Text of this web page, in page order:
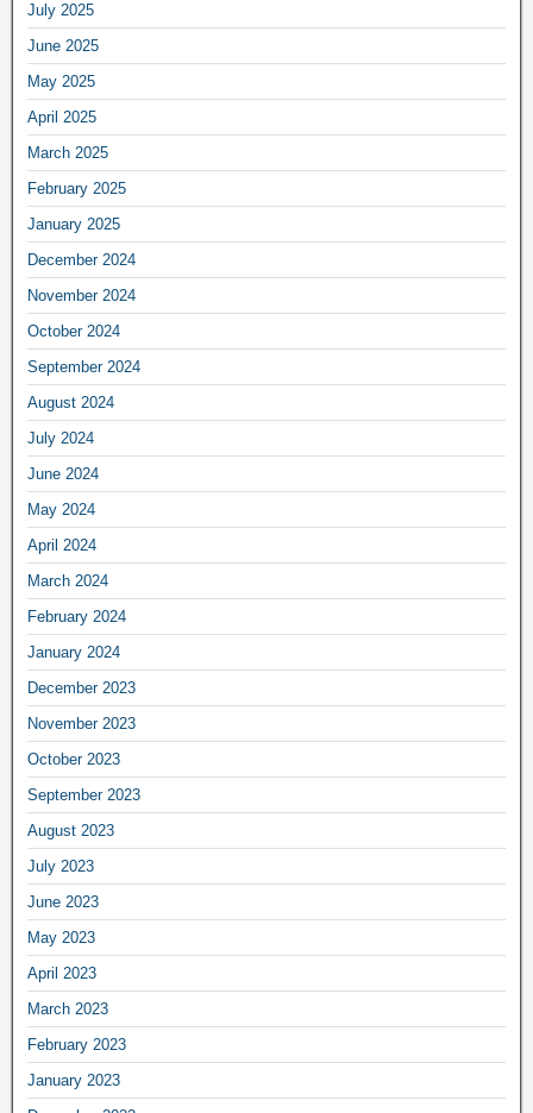
July 2025
June 2025
May 2025
April 2025
March 2025
February 2025
January 2025
December 2024
November 2024
October 2024
September 2024
August 2024
July 2024
June 2024
May 2024
April 2024
March 2024
February 2024
January 2024
December 2023
November 2023
October 2023
September 2023
August 2023
July 2023
June 2023
May 2023
April 2023
March 2023
February 2023
January 2023